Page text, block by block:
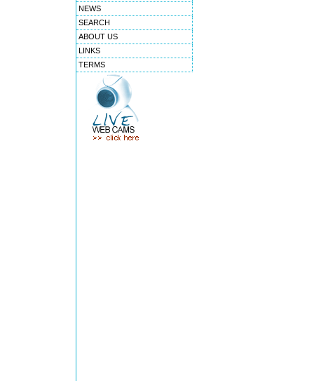
NEWS
SEARCH
ABOUT US
LINKS
TERMS